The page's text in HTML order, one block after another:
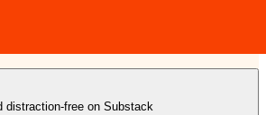
distraction-free on Substack